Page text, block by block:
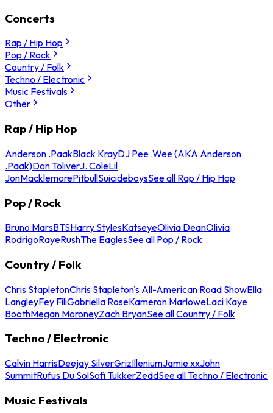
Concerts
Rap / Hip Hop
Pop / Rock
Country / Folk
Techno / Electronic
Music Festivals
Other
Rap / Hip Hop
Anderson .PaakBlack KrayDJ Pee .Wee (AKA Anderson
.Paak)Don ToliverJ. ColeLil
JonMacklemorePitbullSuicideboysSee all Rap / Hip Hop
Pop / Rock
Bruno MarsBTSHarry StylesKatseyeOlivia DeanOlivia
RodrigoRayeRushThe EaglesSee all Pop / Rock
Country / Folk
Chris StapletonChris Stapleton's All-American Road ShowElla
LangleyFey FiliGabriella RoseKameron MarloweLaci Kaye
BoothMegan MoroneyZach BryanSee all Country / Folk
Techno / Electronic
Calvin HarrisDeejay SilverGrizIlleniumJamie xxJohn
SummitRufus Du SolSofi TukkerZeddSee all Techno / Electronic
Music Festivals